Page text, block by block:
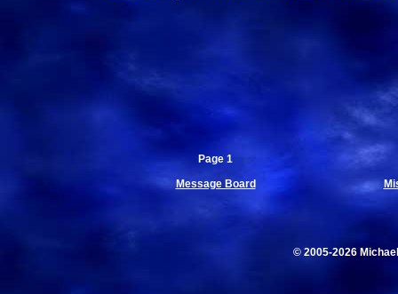
Page 1
Message Board
© 2005-2026